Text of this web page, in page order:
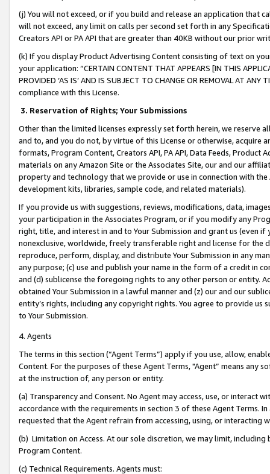
(j) You will not exceed, or if you build and release an application that
will not exceed, any limit on calls per second set forth in any
Creators API or PA API that are greater than 40KB without our prior
(k) If you display Product Advertising Content consisting of text on
your application: “CERTAIN CONTENT THAT APPEARS [IN THIS
PROVIDED ‘AS IS’ AND IS SUBJECT TO CHANGE OR REMOVAL AT
compliance with this License.
3. Reservation of Rights; Your Submissions
Other than the limited licenses expressly set forth herein, we
and to, and you do not, by virtue of this License or otherwise, acquire
formats, Program Content, Creators API, PA API, Data Feeds,
materials on any Amazon Site or the Associates Site, our and our
property and technology that we provide or use in connection with
development kits, libraries, sample code, and related materials).
If you provide us with suggestions, reviews, modifications, data,
your participation in the Associates Program, or if you modify any
right, title, and interest in and to Your Submission and grant us (even
nonexclusive, worldwide, freely transferable right and license for
reproduce, perform, display, and distribute Your Submission in any
any purpose; (c) use and publish your name in the form of a credit in
and (d) sublicense the foregoing rights to any other person or entity.
obtained Your Submission in a lawful manner and (z) our and our
entity’s rights, including any copyright rights. You agree to provide us
to Your Submission.
4. Agents
The terms in this section (“Agent Terms”) apply if you use, allow,
Content. For the purposes of these Agent Terms, "Agent” means
at the instruction of, any person or entity.
(a) Transparency and Consent. No Agent may access, use, or
accordance with the requirements in section 3 of these Agent Terms.
requested that the Agent refrain from accessing, using, or interacting
(b) Limitation on Access. At our sole discretion, we may limit,
Program Content.
(c) Technical Requirements. Agents must: